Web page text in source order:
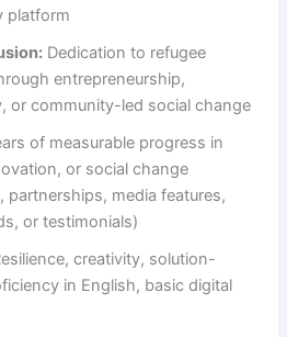
platform
Dedication to refugee
entrepreneurship,
or community-led social change
of measurable progress in
or social change
partnerships, media features,
or testimonials)
creativity, solution-
in English, basic digital